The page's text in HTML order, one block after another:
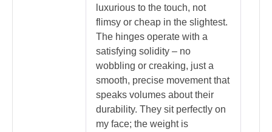
luxurious to the touch, not
flimsy or cheap in the slightest.
The hinges operate with a
satisfying solidity – no
wobbling or creaking, just a
smooth, precise movement that
speaks volumes about their
durability. They sit perfectly on
my face; the weight is